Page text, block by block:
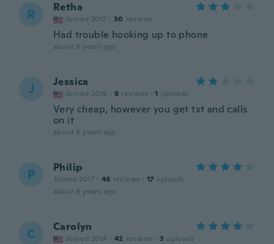
R Retha
Joined 2017 · 30 reviews
Had trouble hooking up to phone
about 8 years ago
J Jessica
Joined 2016 · 8 reviews · 1 uploads
Very cheap, however you get txt and calls
on it
about 8 years ago
P Philip
Joined 2017 · 46 reviews · 17 uploads
about 8 years ago
C Carolyn
Joined 2014 · 42 reviews · 3 uploads